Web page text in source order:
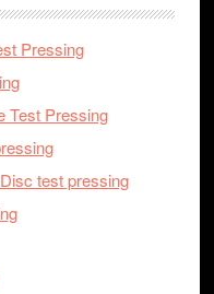
Pressing
Test Pressing
test pressing